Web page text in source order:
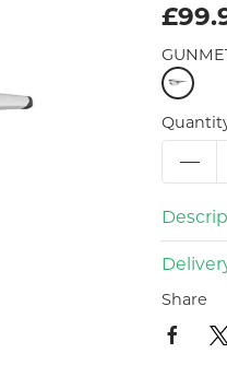
Share